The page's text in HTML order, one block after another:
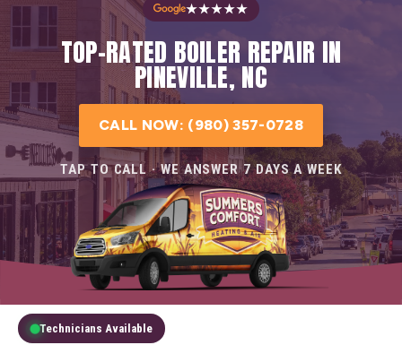
★★★★★
TOP-RATED BOILER REPAIR IN
PINEVILLE, NC
CALL NOW: (980) 357-0728
TAP TO CALL · WE ANSWER 7 DAYS A WEEK
Technicians Available